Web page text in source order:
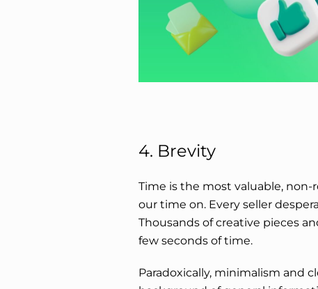
4. Brevity
Time is the most valuable,
our time on. Every seller
Thousands of creative pieces
few seconds of time.
Paradoxically, minimalism and